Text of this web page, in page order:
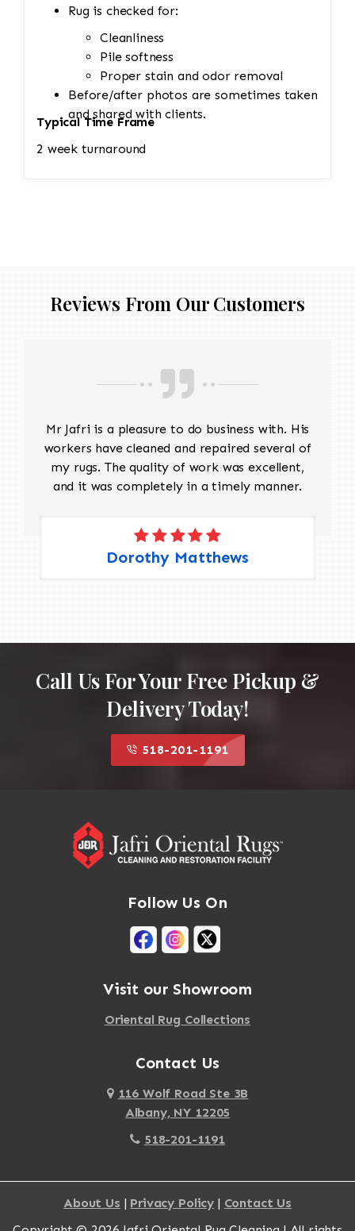
Rug is checked for:
Cleanliness
Pile softness
Proper stain and odor removal
Before/after photos are sometimes taken
and shared with clients.
Typical Time Frame
2 week turnaround
Reviews From Our Customers
Mr Jafri is a pleasure to do business with. His
workers have cleaned and repaired several of
my rugs. The quality of work was excellent,
and it was completely in a timely manner.
Dorothy Matthews
Call Us For Your Free Pickup &
Delivery Today!
518-201-1191
Follow Us On
Visit our Showroom
Oriental Rug Collections
Contact Us
116 Wolf Road Ste 3B
Albany, NY 12205
518-201-1191
About Us | Privacy Policy | Contact Us